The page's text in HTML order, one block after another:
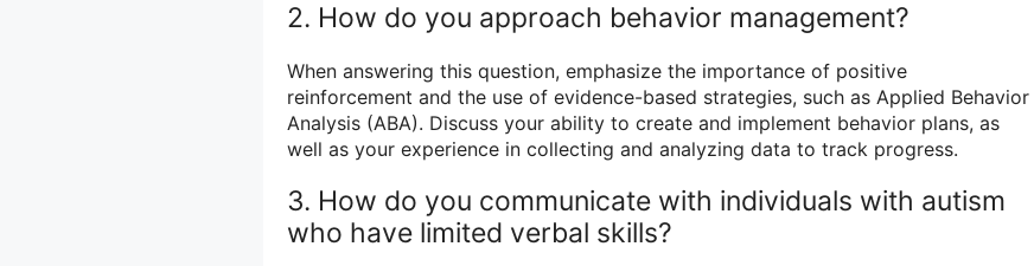
2. How do you approach behavior management?
When answering this question, emphasize the importance of positive
reinforcement and the use of evidence-based strategies, such as Applied Behavior
Analysis (ABA). Discuss your ability to create and implement behavior plans, as
well as your experience in collecting and analyzing data to track progress.
3. How do you communicate with individuals with autism
who have limited verbal skills?